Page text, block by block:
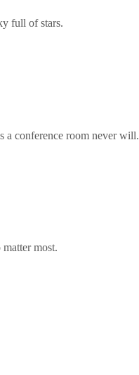
full of stars.
a conference room never will.
most.